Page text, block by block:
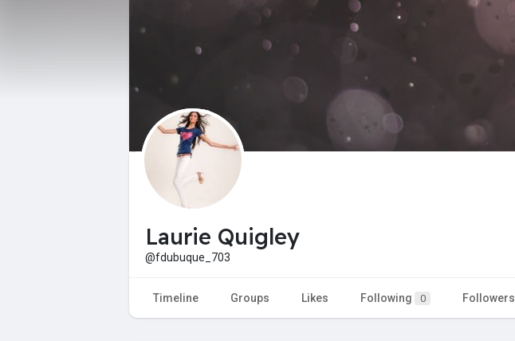
Laurie Quigley
@fdubuque_703
Timeline Groups Likes Following 0 Followers